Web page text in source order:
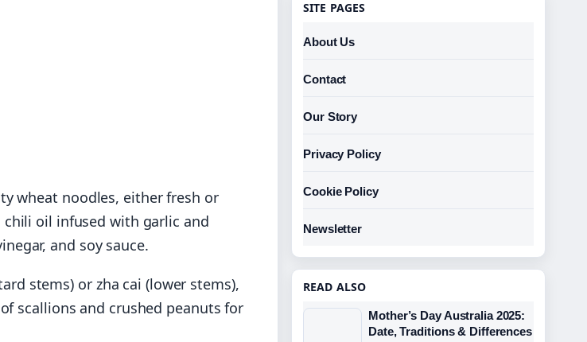
wheat noodles, either fresh or
chili oil infused with garlic and
and soy sauce.
stems) or zha cai (lower stems),
scallions and crushed peanuts for
SITE PAGES
About Us
Contact
Our Story
Privacy Policy
Cookie Policy
Newsletter
READ ALSO
Mother’s Day Australia 2025:
Date, Traditions & Differences